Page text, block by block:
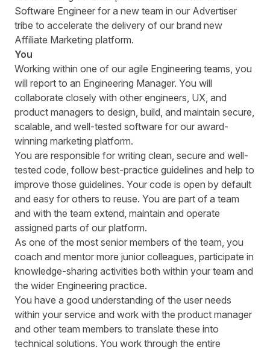
Software Engineer for a new team in our Advertiser
tribe to accelerate the delivery of our brand new
Affiliate Marketing platform.
You
Working within one of our agile Engineering teams, you
will report to an Engineering Manager. You will
collaborate closely with other engineers, UX, and
product managers to design, build, and maintain secure,
scalable, and well-tested software for our award-
winning marketing platform.
You are responsible for writing clean, secure and well-
tested code, follow best-practice guidelines and help to
improve those guidelines. Your code is open by default
and easy for others to reuse. You are part of a team
and with the team extend, maintain and operate
assigned parts of our platform.
As one of the most senior members of the team, you
coach and mentor more junior colleagues, participate in
knowledge-sharing activities both within your team and
the wider Engineering practice.
You have a good understanding of the user needs
within your service and work with the product manager
and other team members to translate these into
technical solutions. You work through the entire